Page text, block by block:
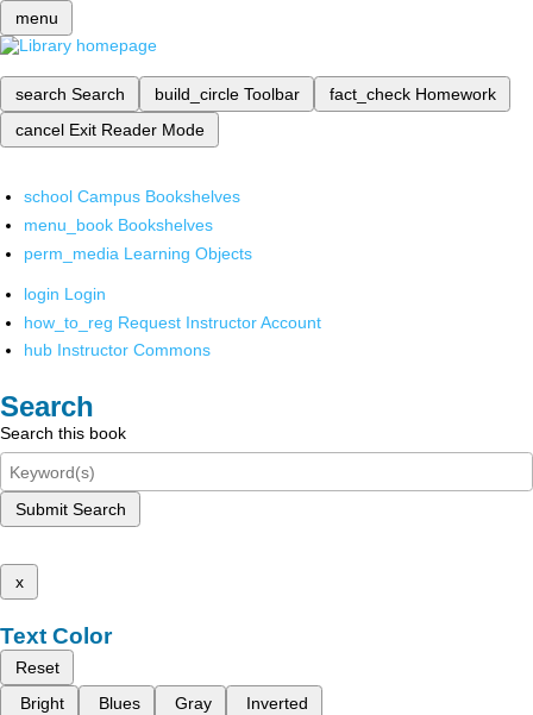
menu
search Search build_circle Toolbar fact_check Homework
cancel Exit Reader Mode
school Campus Bookshelves
menu_book Bookshelves
perm_media Learning Objects
login Login
how_to_reg Request Instructor Account
hub Instructor Commons
Search
Search this book
Submit Search
x
Text Color
Reset
Bright
Blues Gray Inverted